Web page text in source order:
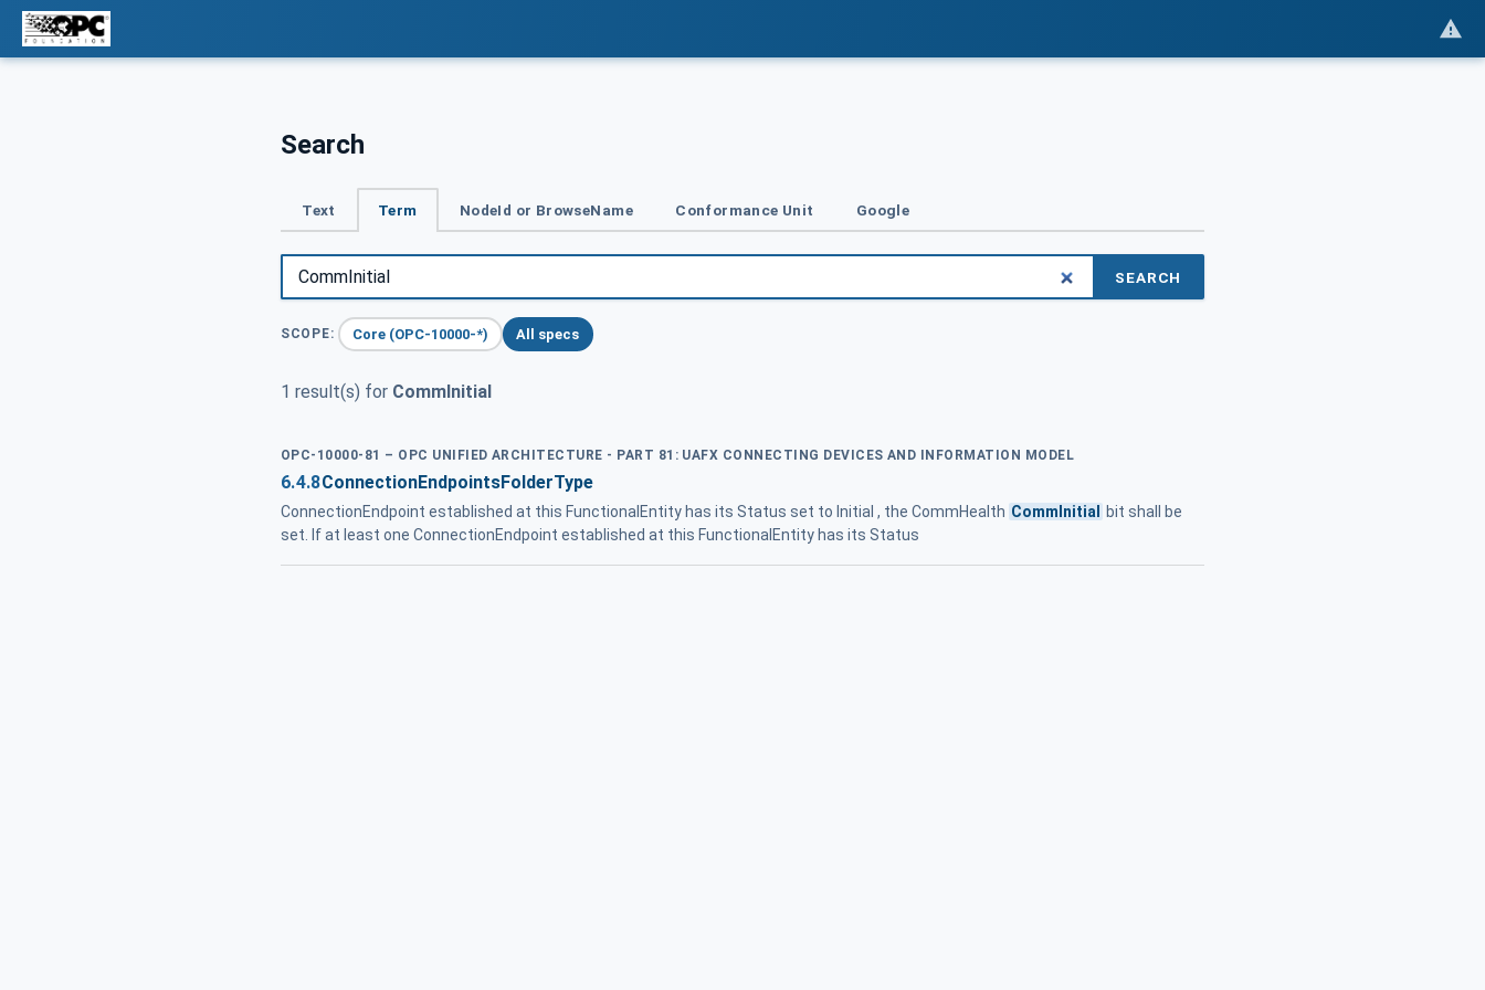
Search
Text Term NodeId or BrowseName Conformance Unit Google
SEARCH
SCOPE: Core (OPC-10000-*) All specs
1 result(s) for CommInitial
OPC-10000-81 – OPC UNIFIED ARCHITECTURE - PART 81: UAFX CONNECTING DEVICES AND INFORMATION MODEL
6.4.8ConnectionEndpointsFolderType
ConnectionEndpoint established at this FunctionalEntity has its Status set to Initial , the CommHealth CommInitial
bit shall be
set. If at least one ConnectionEndpoint established at this FunctionalEntity has its Status